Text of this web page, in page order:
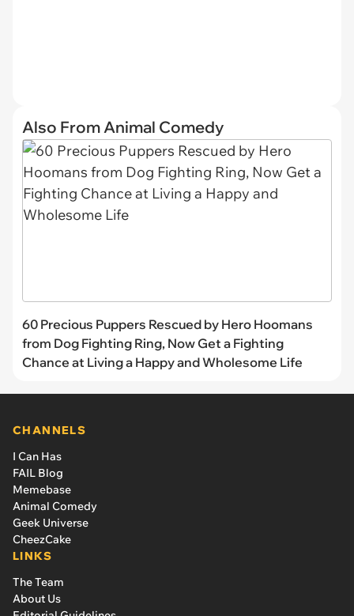
Also From Animal Comedy
60 Precious Puppers Rescued by Hero Hoomans
from Dog Fighting Ring, Now Get a Fighting
Chance at Living a Happy and Wholesome Life
CHANNELS
I Can Has
FAIL Blog
Memebase
Animal Comedy
Geek Universe
CheezCake
LINKS
The Team
About Us